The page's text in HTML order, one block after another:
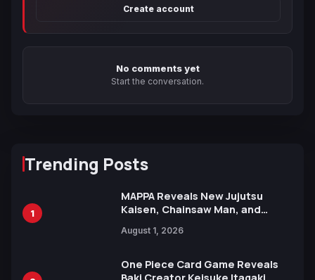
Create account
No comments yet
Start the conversation.
Trending Posts
1
MAPPA Reveals New Jujutsu
Kaisen, Chainsaw Man, and
Ahead of 15th Anniversary Expo
August 1, 2026
One Piece Card Game Reveals